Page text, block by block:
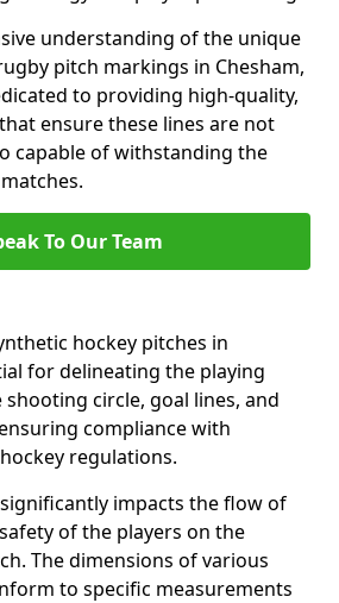
understanding of the unique
pitch markings in Chesham,
to providing high-quality,
ensure these lines are not
capable of withstanding the
To Our Team
hockey pitches in
for delineating the playing
circle, goal lines, and
compliance with
regulations.
impacts the flow of
of the players on the
The dimensions of various
to specific measurements